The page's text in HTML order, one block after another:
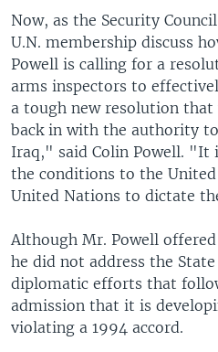
Now, as the Security
U.N. membership discuss
Powell is calling for a
arms inspectors to
a tough new resolution
back in with the authority
Iraq," said Colin Powell.
the conditions to the
United Nations to dictate
Although Mr. Powell
he did not address the
diplomatic efforts that
admission that it is
violating a 1994 accord.